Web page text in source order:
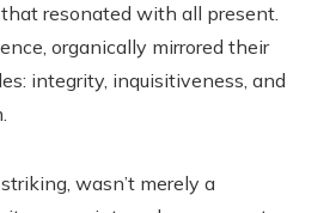
resonated with all present.
organically mirrored their
integrity, inquisitiveness, and
wasn’t merely a